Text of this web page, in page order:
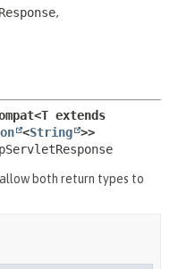
,
<String >>
both return types to